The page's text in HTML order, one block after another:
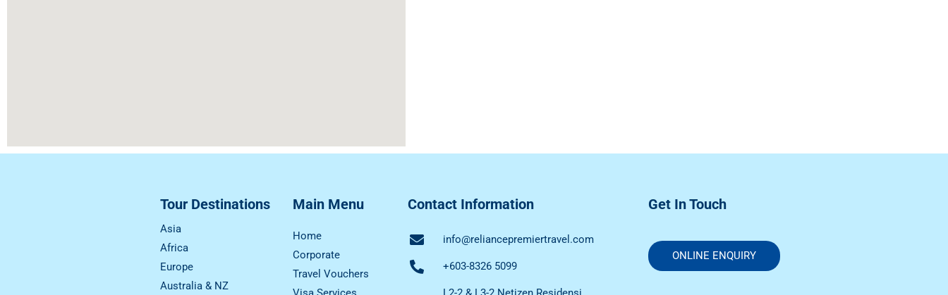
Tour Destinations
Asia
Africa
Europe
Australia & NZ
Main Menu
Home
Corporate
Travel Vouchers
Contact Information
info@reliancepremiertravel.com
+603-8326 5099
Get In Touch
ONLINE ENQUIRY